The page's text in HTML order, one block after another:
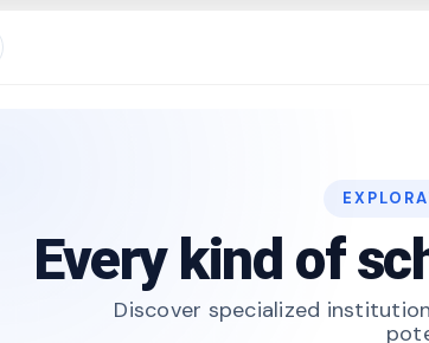
Every kind of
Discover specialized